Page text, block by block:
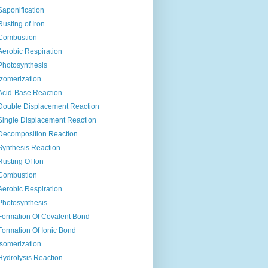
of Iron
Respiration
Base Reaction
Displacement Reaction
Displacement Reaction
Reaction
Reaction
Of Ion
Respiration
Of Covalent Bond
Of Ionic Bond
Reaction